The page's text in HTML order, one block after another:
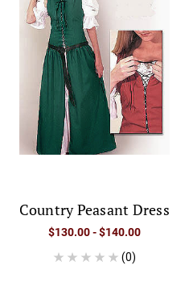
Country Peasant Dress
$130.00 - $140.00
(0)